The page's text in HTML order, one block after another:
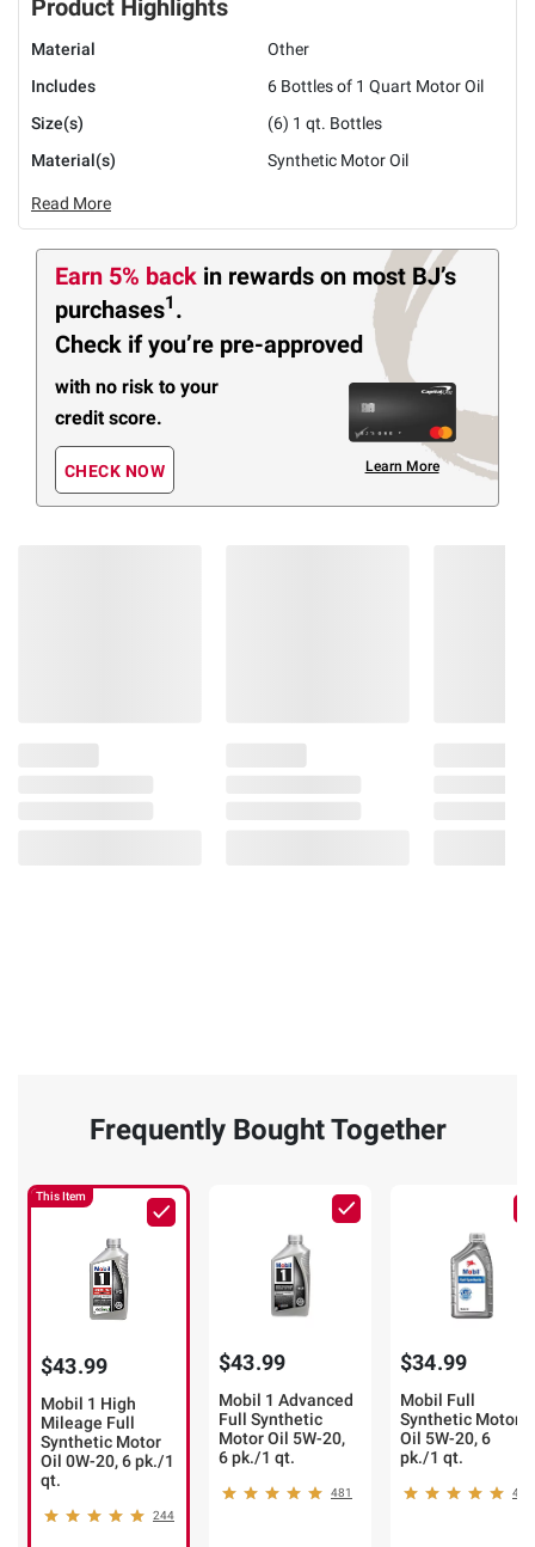
Product Highlights
Material
Other
Includes
6 Bottles of 1 Quart Motor Oil
Size(s)
(6) 1 qt. Bottles
Material(s)
Synthetic Motor Oil
Read More
Earn 5% back in rewards on most BJ’s
purchases1 .
Check if you’re pre-approved
with no risk to your
credit score.
CHECK NOW Learn More
Frequently Bought Together
This Item
$43.99
Mobil 1 High
Mileage Full
Synthetic Motor
Oil 0W-20, 6 pk./1
qt.
244
$43.99
Mobil 1 Advanced
Full Synthetic
Motor Oil 5W-20,
6 pk./1 qt.
481
$34.99
Mobil Full
Synthetic Motor
Oil 5W-20, 6
pk./1 qt.
40